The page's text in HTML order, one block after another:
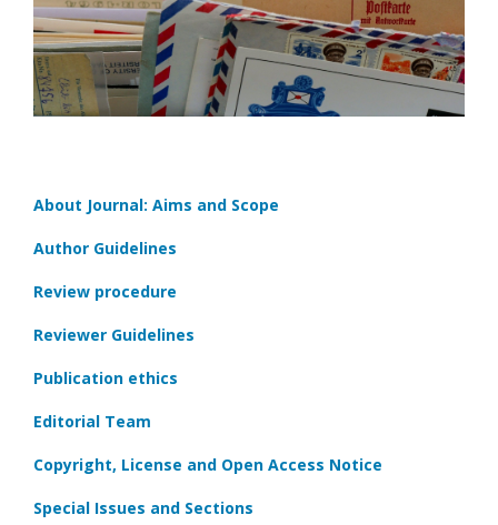
About Journal: Aims and Scope
Author Guidelines
Review procedure
Reviewer Guidelines
Publication ethics
Editorial Team
Copyright, License and Open Access Notice
Special Issues and Sections